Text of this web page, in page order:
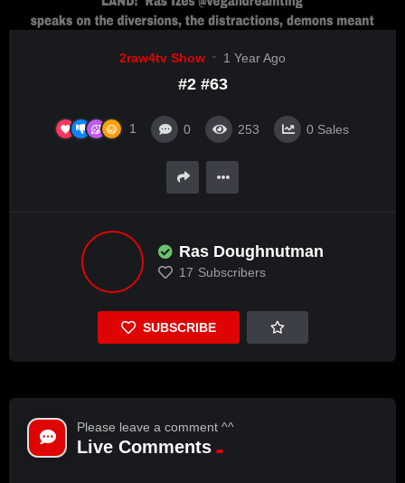
2raw4tv Show 1 Year Ago
#2 #63
1 0 253 0 Sales
Ras Doughnutman
17 Subscribers
SUBSCRIBE
Please leave a comment ^^
Live Comments